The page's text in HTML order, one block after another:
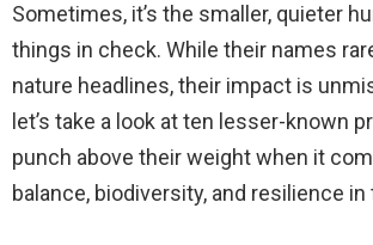
Sometimes, it’s the smaller, quieter
things in check. While their names
nature headlines, their impact is
let’s take a look at ten lesser-known
punch above their weight when it
balance, biodiversity, and resilience in